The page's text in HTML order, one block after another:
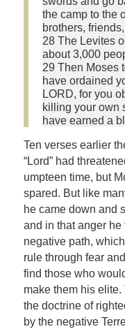
the camp to the
brothers,
28 The Levites
about 3,000
29 Then Moses
have ordained
LORD, for you
killing your own
have earned a
Ten verses earlier
“Lord” had
umpteen time, but
spared. But like
he came down and
and in that anger
negative path,
rule through fear
find those who
make them his
the doctrine of
by the negative